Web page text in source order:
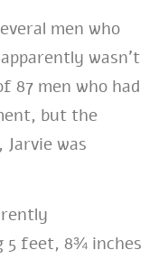
men who
wasn’t
87 men who had
but the
was
5 feet, 8¾ inches